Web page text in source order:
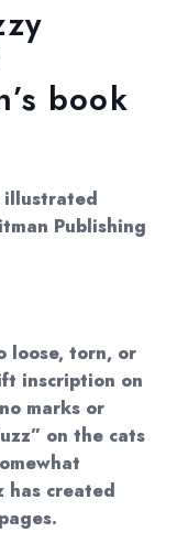
book
illustrated
Publishing
loose, torn, or
inscription on
marks or
on the cats
has created